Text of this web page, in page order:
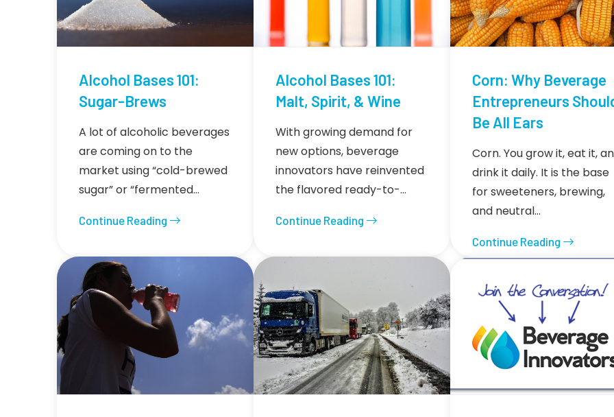
Alcohol Bases 101:
Sugar-Brews
A lot of alcoholic beverages
are coming on to the
market using “cold-brewed
sugar” or “fermented…
Continue Reading
Alcohol Bases 101:
Malt, Spirit, & Wine
With growing demand for
new options, beverage
innovators have reinvented
the flavored ready-to-…
Continue Reading
Corn: Why Beverage
Entrepreneurs
Be All Ears
Corn. You grow it, eat it,
drink it daily. It is the base
for sweeteners, brewing,
and neutral…
Continue Reading